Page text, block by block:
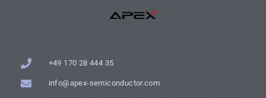
+49 170 28 444 35
info@apex-semiconductor.com